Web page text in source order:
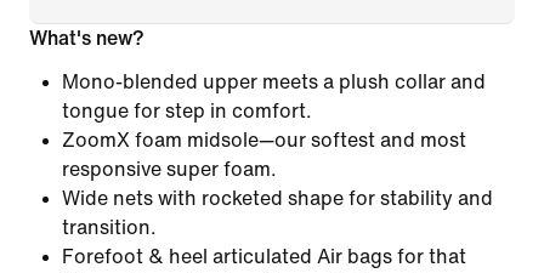
What's new?
Mono-blended upper meets a plush collar and
tongue for step in comfort.
ZoomX foam midsole—our softest and most
responsive super foam.
Wide nets with rocketed shape for stability and
transition.
Forefoot & heel articulated Air bags for that